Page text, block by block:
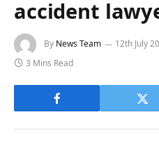
accident
By News Team 12th July
3 Mins Read